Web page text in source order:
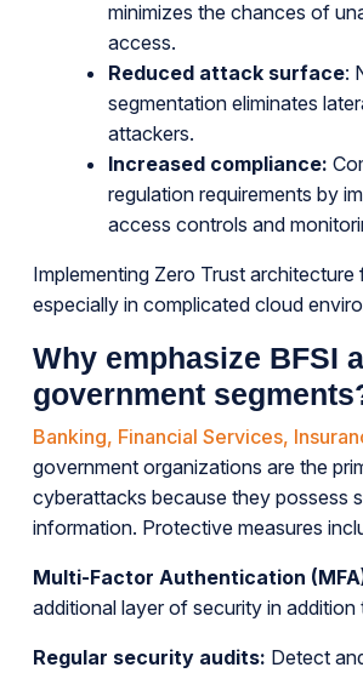
minimizes the chances of
access.
Reduced attack surface:
segmentation eliminates
attackers.
Increased compliance:
regulation requirements by
access controls and
Implementing Zero Trust architecture
especially in complicated cloud
Why emphasize BFSI
government
Banking, Financial Services,
government organizations are the
cyberattacks because they possess
information. Protective measures
Multi-Factor Authentication
additional layer of security in addition
Regular security audits: Detect